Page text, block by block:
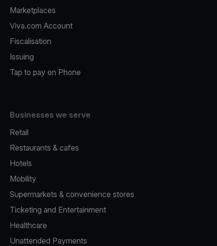
Marketplaces
Viva.com Account
Fiscalisation
Issuing
Tap to pay on Phone
Businesses we serve
Retail
Restaurants & cafes
Hotels
Mobility
Supermarkets & convenience stores
Ticketing and Entertainment
Healthcare
Unattended Payments